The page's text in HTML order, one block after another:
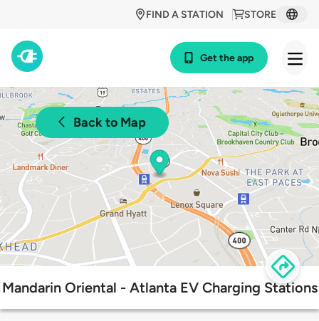
STORE
FIND A STATION
Get the app
Back to Map
Mandarin Oriental - Atlanta EV Charging Stations